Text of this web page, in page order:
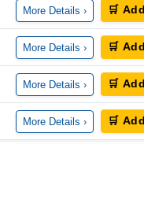
More Details › 🛒 Add
More Details › 🛒 Add
More Details › 🛒 Add
More Details › 🛒 Add